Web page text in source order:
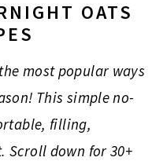
OATS
most popular ways
This simple no-
filling,
Scroll down for 30+